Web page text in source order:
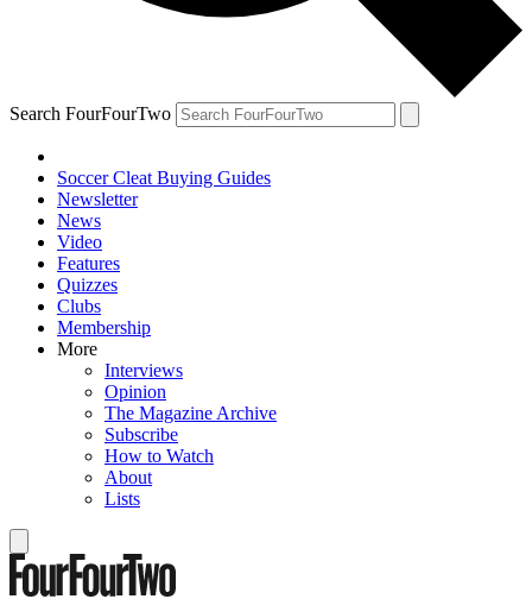
Search FourFourTwo
Soccer Cleat Buying Guides
Newsletter
News
Video
Features
Quizzes
Clubs
Membership
More
Interviews
Opinion
The Magazine Archive
Subscribe
How to Watch
About
Lists